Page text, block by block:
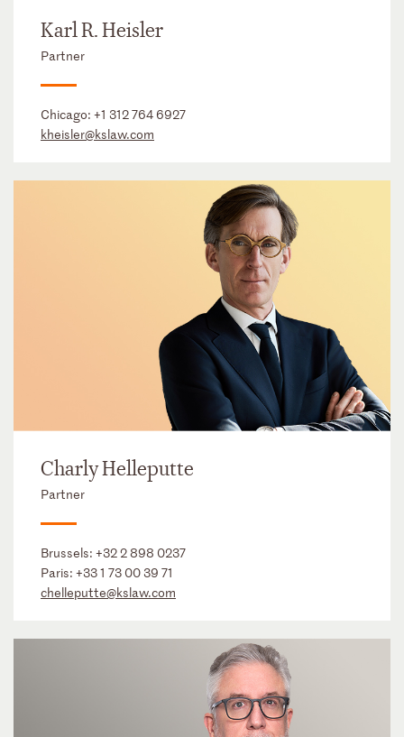
Karl R. Heisler
Partner
Chicago: +1 312 764 6927
kheisler@kslaw.com
Charly Helleputte
Partner
Brussels: +32 2 898 0237
Paris: +33 1 73 00 39 71
chelleputte@kslaw.com